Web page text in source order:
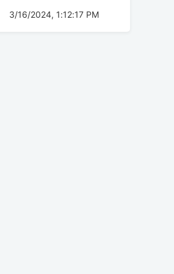
3/16/2024, 1:12:17 PM